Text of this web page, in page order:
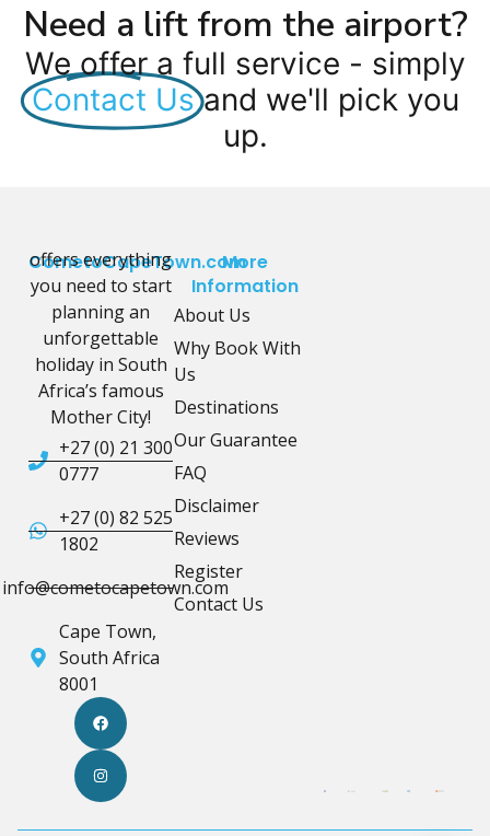
Need a lift from the airport?
We offer a full service - simply
Contact Us and we'll pick you
up.
CometoCapeTown.com
offers everything
you need to start
planning an
unforgettable
holiday in South
Africa’s famous
Mother City!
+27 (0) 21 300
0777
+27 (0) 82 525
1802
info@cometocapetown.com
Cape Town,
South Africa
8001
More
Information
About Us
Why Book With
Us
Destinations
Our Guarantee
FAQ
Disclaimer
Reviews
Register
Contact Us